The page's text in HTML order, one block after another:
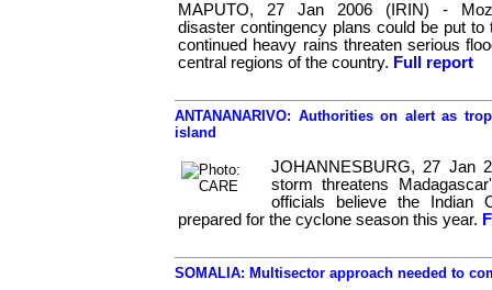
MAPUTO, 27 Jan 2006 (IRIN) -
disaster contingency plans could be put to
continued heavy rains threaten serious
central regions of the country. Full report
ANTANANARIVO: Authorities on alert as
island
JOHANNESBURG, 27 Jan
storm threatens
officials believe the Indian
prepared for the cyclone season this year.
SOMALIA: Multisector approach needed to